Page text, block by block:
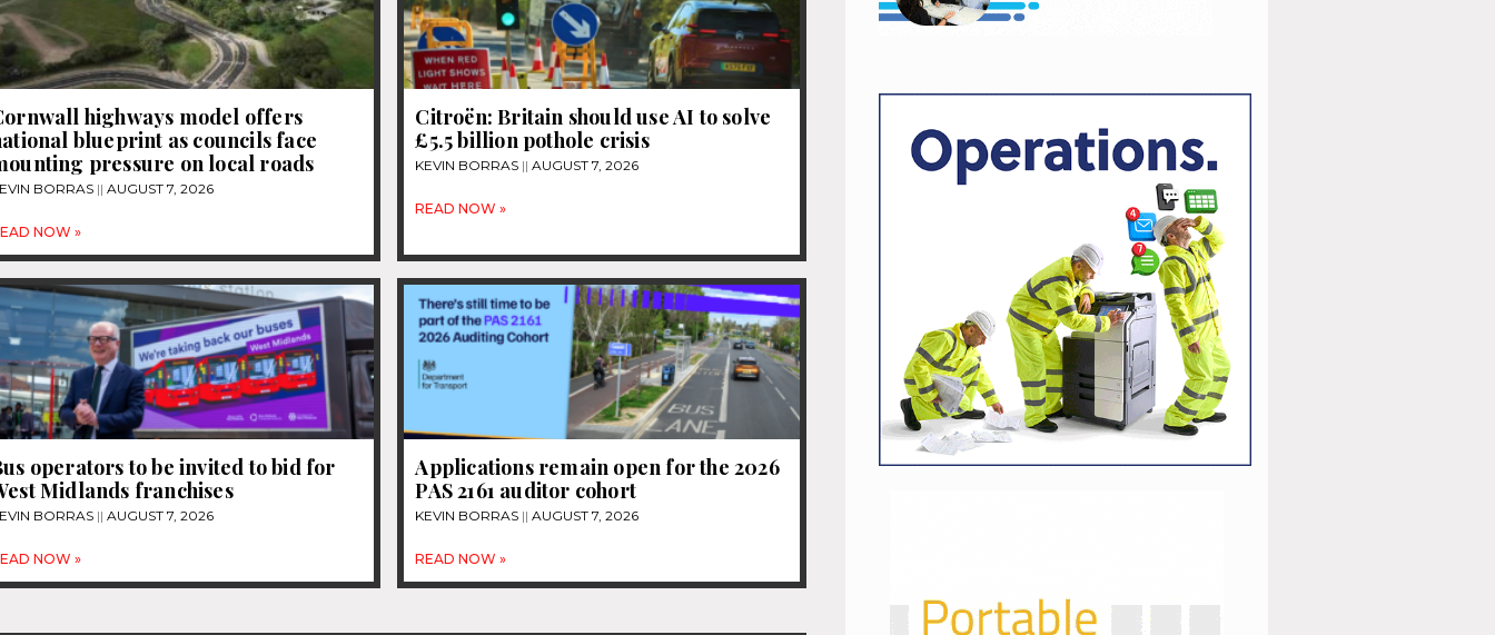
highways model offers
blueprint as councils face
pressure on local roads
BORRAS AUGUST 7, 2026
NOW »
Citroën: Britain should use AI to solve
£5.5 billion pothole crisis
KEVIN BORRAS AUGUST 7, 2026
READ NOW »
operators to be invited to bid for
Midlands franchises
BORRAS AUGUST 7, 2026
NOW »
Applications remain open for the 2026
PAS 2161 auditor cohort
KEVIN BORRAS AUGUST 7, 2026
READ NOW »